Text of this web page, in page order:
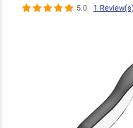
5.0 1 Review(s)